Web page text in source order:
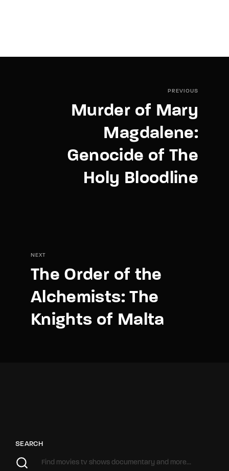
PREVIOUS
Murder of Mary
Magdalene:
Genocide of The
Holy Bloodline
NEXT
The Order of the
Alchemists: The
Knights of Malta
SEARCH